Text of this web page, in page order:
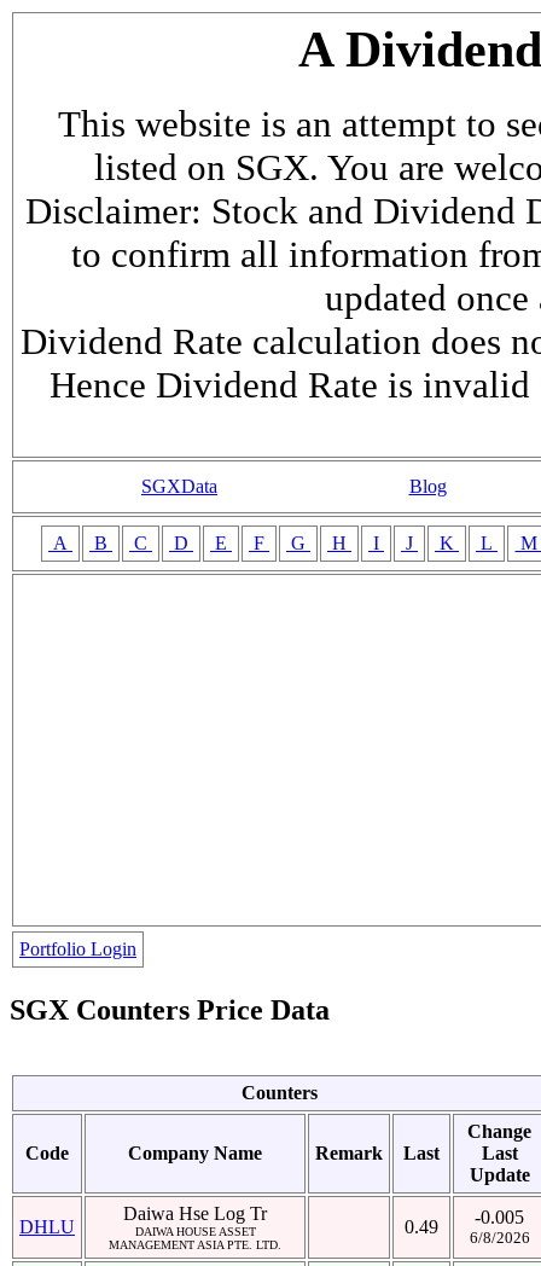
A
This website is an attempt to
listed on SGX. You are
Disclaimer: Stock and Dividend
to confirm all information
updated
Dividend Rate calculation does
Hence Dividend Rate is
SGXData Blog
A B C D E F G H I J K L M
Portfolio Login
SGX Counters Price Data
Counters
Code Company Name Remark Last
Change
Last
Update
DHLU
Daiwa Hse Log Tr
DAIWA HOUSE ASSET
MANAGEMENT ASIA PTE. LTD.
0.49 -0.005
6/8/2026